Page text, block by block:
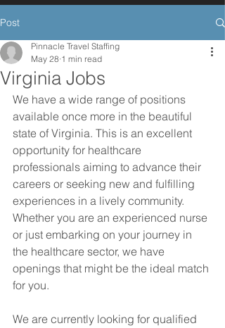
Post
Virginia Jobs
Pinnacle Travel Staffing
May 28 1 min read
We have a wide range of positions
available once more in the beautiful
state of Virginia. This is an excellent
opportunity for healthcare
professionals aiming to advance their
careers or seeking new and fulfilling
experiences in a lively community.
Whether you are an experienced nurse
or just embarking on your journey in
the healthcare sector, we have
openings that might be the ideal match
for you.
We are currently looking for qualified